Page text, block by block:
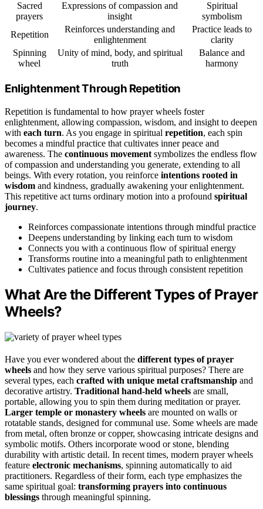
Sacred
prayers
Expressions of compassion and
insight
Spiritual
symbolism
Repetition
Reinforces understanding and
enlightenment
Practice leads to
clarity
Spinning
wheel
Unity of mind, body, and spiritual
truth
Balance and
harmony
Enlightenment Through Repetition
Repetition is fundamental to how prayer wheels foster
enlightenment, allowing compassion, wisdom, and insight to deepen
with each turn. As you engage in spiritual repetition, each spin
becomes a mindful practice that cultivates inner peace and
awareness. The continuous movement symbolizes the endless flow
of compassion and understanding you generate, extending to all
beings. With every rotation, you reinforce intentions rooted in
wisdom and kindness, gradually awakening your enlightenment.
This repetitive act turns ordinary motion into a profound spiritual
journey.
Reinforces compassionate intentions through mindful practice
Deepens understanding by linking each turn to wisdom
Connects you with a continuous flow of spiritual energy
Transforms routine into a meaningful path to enlightenment
Cultivates patience and focus through consistent repetition
What Are the Different Types of Prayer
Wheels?
Have you ever wondered about the different types of prayer
wheels and how they serve various spiritual purposes? There are
several types, each crafted with unique metal craftsmanship and
decorative artistry. Traditional hand-held wheels are small,
portable, allowing you to spin them during meditation or prayer.
Larger temple or monastery wheels are mounted on walls or
rotatable stands, designed for communal use. Some wheels are made
from metal, often bronze or copper, showcasing intricate designs and
symbolic motifs. Others incorporate wood or stone, blending
durability with artistic detail. In recent times, modern prayer wheels
feature electronic mechanisms, spinning automatically to aid
practitioners. Regardless of their form, each type emphasizes the
same spiritual goal: transforming prayers into continuous
blessings through meaningful spinning.